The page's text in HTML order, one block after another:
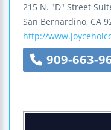
215 N. "D" Street
San Bernardino, CA
http://
909-663-